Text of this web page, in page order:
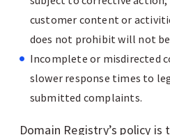
customer content or
does not prohibit will not
Incomplete or misdirected
slower response times to
submitted complaints.
Domain Registry’s policy